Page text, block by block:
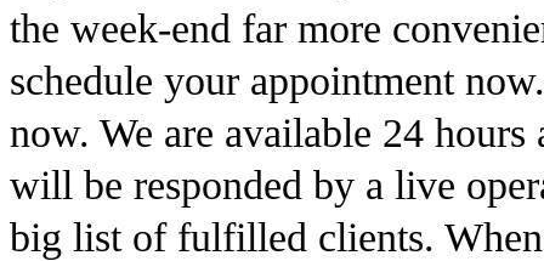
the week-end far more
schedule your appointment
now. We are available 24
will be responded by a live
big list of fulfilled clients.